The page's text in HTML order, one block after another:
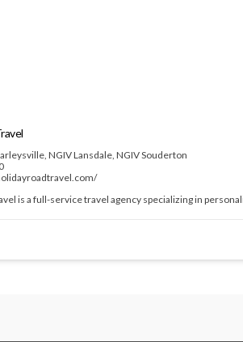
, NGIV Lansdale, NGIV Souderton
is a full-service travel agency specializing in